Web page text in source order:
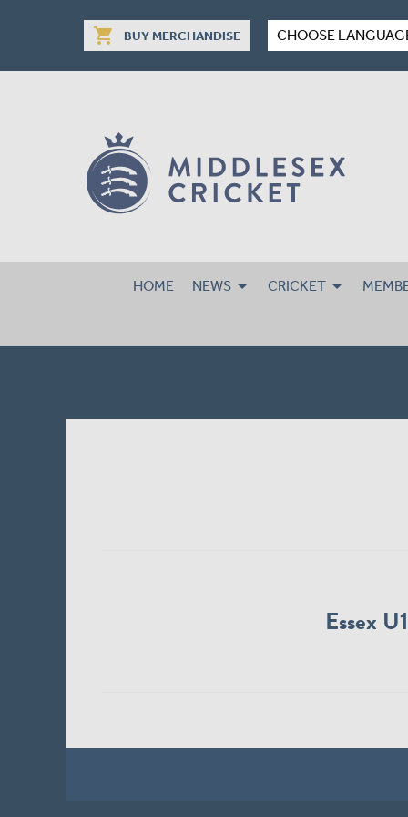
shopping_cart BUY MERCHANDISE CHOOSE
HOME NEWS CRICKET
Essex